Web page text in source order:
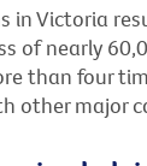
in Victoria
of nearly
than four
other major